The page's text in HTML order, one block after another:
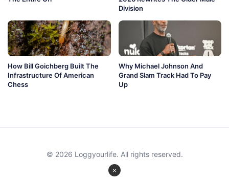
Division
How Bill Goichberg Built The
Infrastructure Of American
Chess
Why Michael Johnson And
Grand Slam Track Had To Pay
Up
×
© 2026 Loggyourlife. All rights reserved.